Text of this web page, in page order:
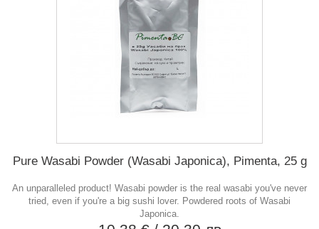
Pure Wasabi Powder (Wasabi Japonica), Pimenta, 25 g
An unparalleled product! Wasabi powder is the real wasabi you've never
tried, even if you're a big sushi lover. Powdered roots of Wasabi
Japonica.